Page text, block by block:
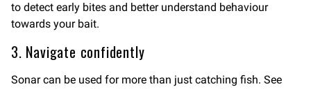
to detect early bites and better understand behaviour
towards your bait.
3. Navigate confidently
Sonar can be used for more than just catching fish. See